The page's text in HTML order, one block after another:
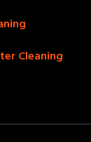
Cleaning